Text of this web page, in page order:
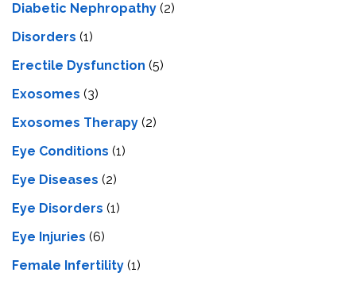
Diabetic Nephropathy (2)
Disorders (1)
Erectile Dysfunction (5)
Exosomes (3)
Exosomes Therapy (2)
Eye Conditions (1)
Eye Diseases (2)
Eye Disorders (1)
Eye Injuries (6)
Female Infertility (1)